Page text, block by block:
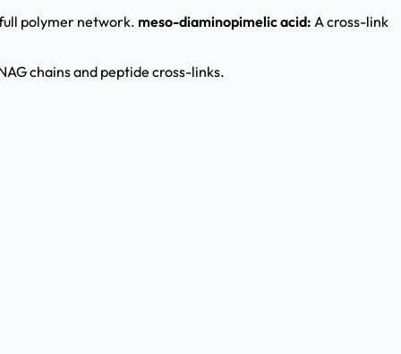
polymer network. meso-diaminopimelic acid: A cross-link
chains and peptide cross-links.